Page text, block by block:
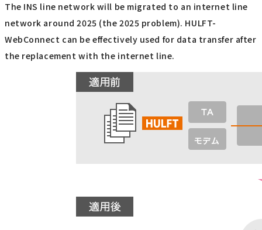
The INS line network will be migrated to an internet line
network around 2025 (the 2025 problem). HULFT-
WebConnect can be effectively used for data transfer after
the replacement with the internet line.